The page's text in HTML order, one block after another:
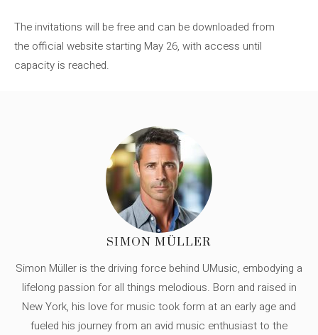
The invitations will be free and can be downloaded from
the official website starting May 26, with access until
capacity is reached.
SIMON MÜLLER
Simon Müller is the driving force behind UMusic, embodying a
lifelong passion for all things melodious. Born and raised in
New York, his love for music took form at an early age and
fueled his journey from an avid music enthusiast to the